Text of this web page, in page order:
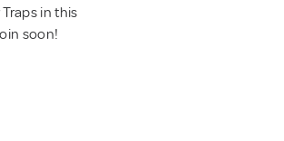
in this
soon!